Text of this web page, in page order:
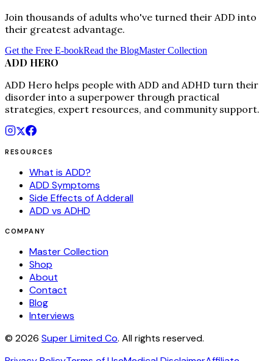
Join thousands of adults who've turned their ADD into
their greatest advantage.
Get the Free E-bookRead the BlogMaster Collection
ADD HERO
ADD Hero helps people with ADD and ADHD turn their
disorder into a superpower through practical
strategies, expert resources, and community support.
RESOURCES
What is ADD?
ADD Symptoms
Side Effects of Adderall
ADD vs ADHD
COMPANY
Master Collection
Shop
About
Contact
Blog
Interviews
© 2026 Super Limited Co. All rights reserved.